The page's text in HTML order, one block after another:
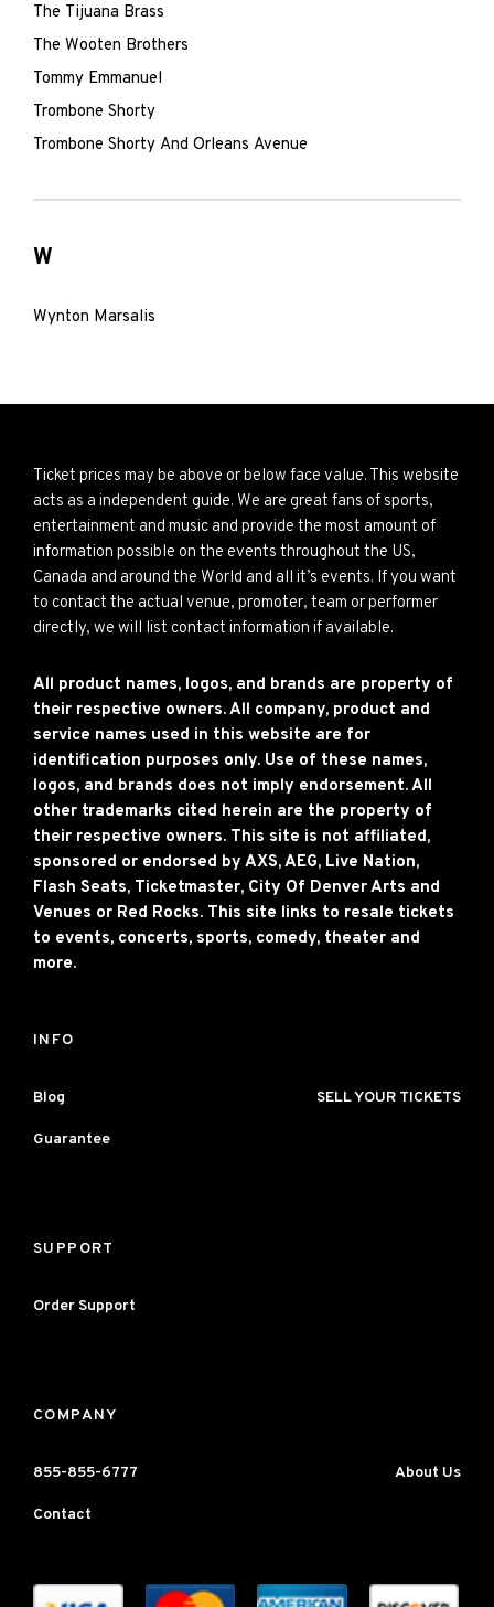
The Tijuana Brass
The Wooten Brothers
Tommy Emmanuel
Trombone Shorty
Trombone Shorty And Orleans Avenue
W
Wynton Marsalis
Ticket prices may be above or below face value. This website
acts as a independent guide. We are great fans of sports,
entertainment and music and provide the most amount of
information possible on the events throughout the US,
Canada and around the World and all it’s events. If you want
to contact the actual venue, promoter, team or performer
directly, we will list contact information if available.
All product names, logos, and brands are property of
their respective owners. All company, product and
service names used in this website are for
identification purposes only. Use of these names,
logos, and brands does not imply endorsement. All
other trademarks cited herein are the property of
their respective owners. This site is not affiliated,
sponsored or endorsed by AXS, AEG, Live Nation,
Flash Seats, Ticketmaster, City Of Denver Arts and
Venues or Red Rocks. This site links to resale tickets
to events, concerts, sports, comedy, theater and
more.
INFO
Blog SELL YOUR TICKETS
Guarantee
SUPPORT
Order Support
COMPANY
855-855-6777 About Us
Contact